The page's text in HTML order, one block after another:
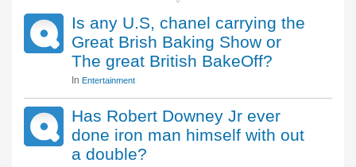
Is any U.S, chanel carrying the
Great Brish Baking Show or
The great British BakeOff?
In Entertainment
Has Robert Downey Jr ever
done iron man himself with out
a double?